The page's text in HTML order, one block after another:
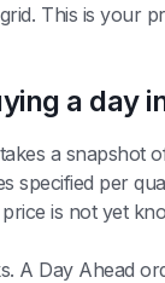
This is your
a day
a
specified per
is not yet
A Day Ahead